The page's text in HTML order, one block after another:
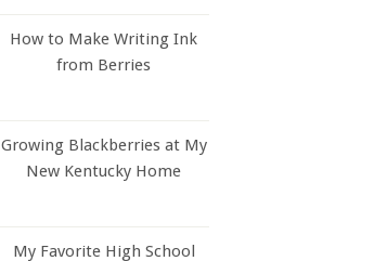
How to Make Writing Ink
from Berries
Growing Blackberries at My
New Kentucky Home
My Favorite High School